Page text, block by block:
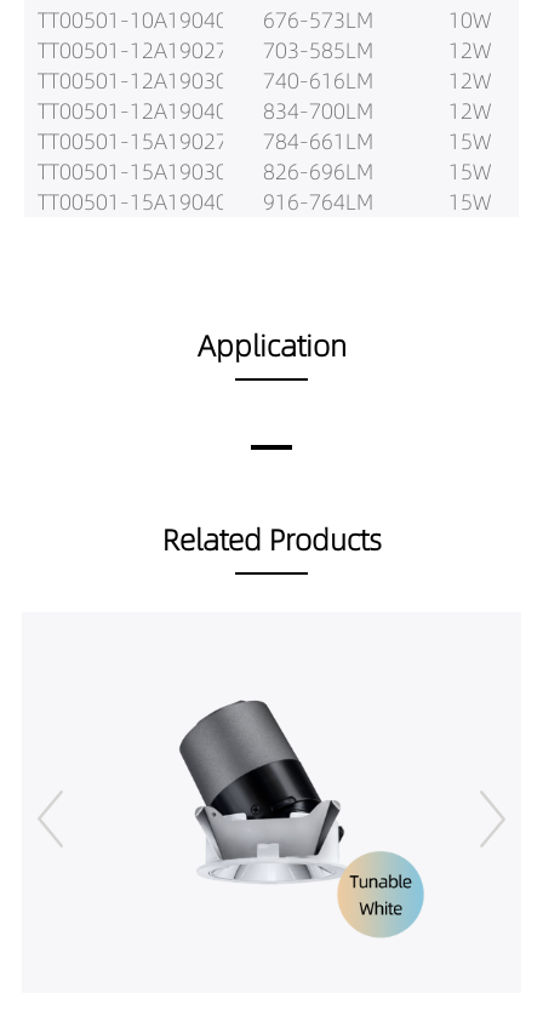
TT00501-10A19040
TT00501-12A19027
TT00501-12A19030
TT00501-12A19040
TT00501-15A19027
TT00501-15A19030
TT00501-15A19040
676-573LM
703-585LM
740-616LM
834-700LM
784-661LM
826-696LM
916-764LM
10W
12W
12W
12W
15W
15W
15W
Application
Related Products